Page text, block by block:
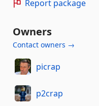
Report package
Owners
Contact owners →
picrap
p2crap